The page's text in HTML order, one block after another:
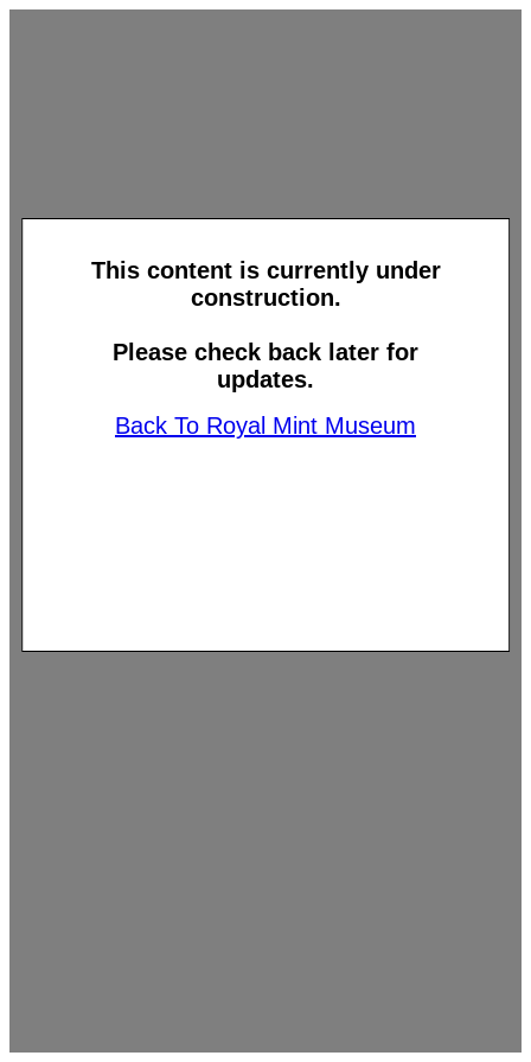
This content is currently under
construction.
Please check back later for
updates.
Back To Royal Mint Museum